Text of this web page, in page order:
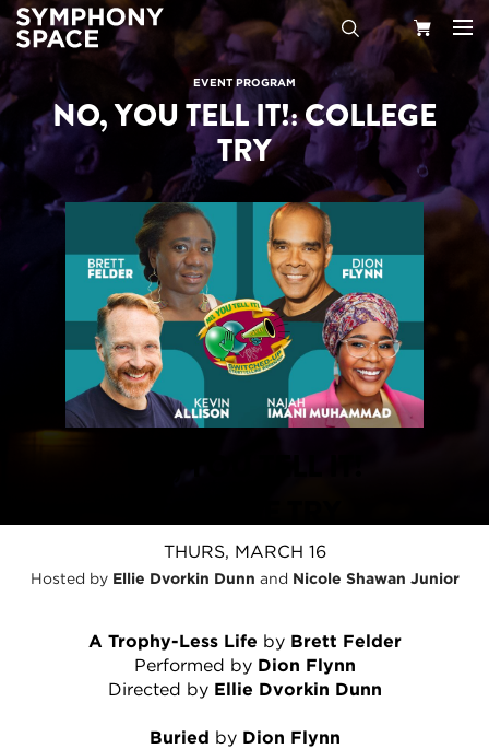
Search
Cart
EVENT PROGRAM
NO, YOU TELL IT!: COLLEGE
TRY
THURS, MARCH 16
Hosted by Ellie Dvorkin Dunn and Nicole Shawan Junior
A Trophy-Less Life by Brett Felder
Performed by Dion Flynn
Directed by Ellie Dvorkin Dunn
Buried by Dion Flynn